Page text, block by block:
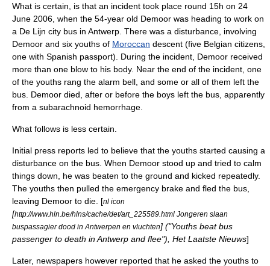
What is certain, is that an incident took place round 15h on 24
June 2006 , when the 54-year old Demoor was heading to work on
a De Lijn city bus in Antwerp . There was a disturbance, involving
Demoor and six youths of Moroccan descent (five Belgian citizens,
one with Spanish passport). During the incident, Demoor received
more than one blow to his body. Near the end of the incident, one
of the youths rang the alarm bell, and some or all of them left the
bus. Demoor died, after or before the boys left the bus, apparently
from a subarachnoid hemorrhage
What follows is less certain.
Initial press reports led to believe that the youths started causing a
disturbance on the bus. When Demoor stood up and tried to calm
things down, he was beaten to the ground and kicked repeatedly.
The youths then pulled the emergency brake and fled the bus,
leaving Demoor to die. [nl icon
[http://www.hln.be/hlns/cache/det/art_225589.html Jongeren slaan
buspassagier dood in Antwerpen en vluchten] ("Youths beat bus
passenger to death in Antwerp and flee"), Het Laatste Nieuws]
Later, newspapers however reported that he asked the youths to